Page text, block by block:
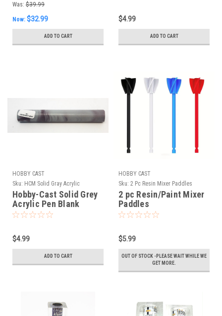
and Handle Stock
Was: $39.99
Now: $32.99
ADD TO CART
$4.99
ADD TO CART
HOBBY CAST
Sku: HCM Solid Gray Acrylic
Hobby-Cast Solid Grey
Acrylic Pen Blank
$4.99
ADD TO CART
HOBBY CAST
Sku: 2 Pc Resin Mixer Paddles
2 pc Resin/Paint Mixer
Paddles
$5.99
OUT OF STOCK -PLEASE WAIT WHILE WE
GET MORE.